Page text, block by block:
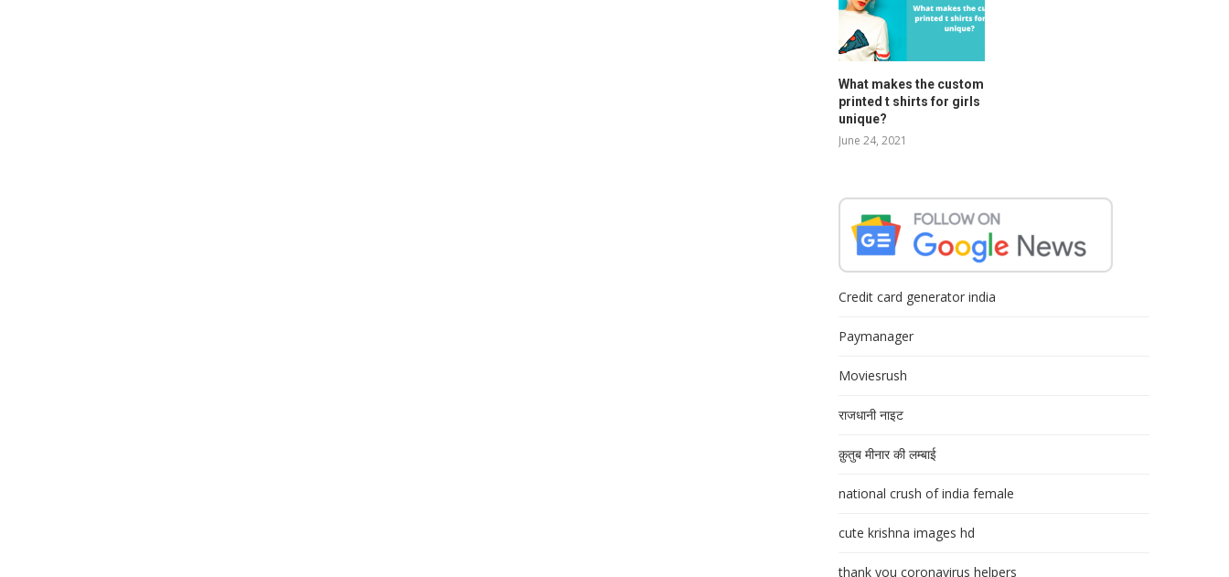
What makes the custom
printed t shirts for girls
unique?
June 24, 2021
Credit card generator india
Paymanager
Moviesrush
राजधानी नाइट
क़ुतुब मीनार की लम्बाई
national crush of india female
cute krishna images hd
thank you coronavirus helpers